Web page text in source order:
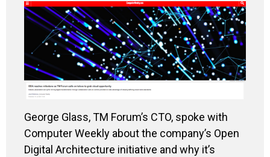
George Glass, TM Forum’s CTO, spoke with
Computer Weekly about the company’s Open
Digital Architecture initiative and why it’s